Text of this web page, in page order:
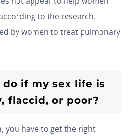
to the research.
by women to treat pulmonary
do if my sex life is
flaccid, or poor?
you have to get the right